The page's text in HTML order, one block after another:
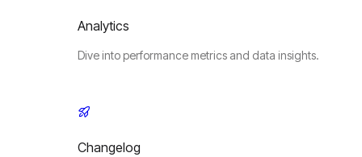
Analytics
Dive into performance metrics and data insights.
Changelog